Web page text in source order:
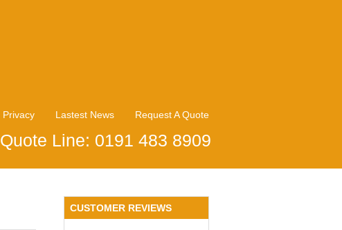
Privacy Lastest News Request A Quote
Quote Line: 0191 483 8909
CUSTOMER REVIEWS